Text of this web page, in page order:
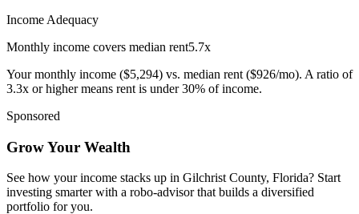
Income Adequacy
Monthly income covers median rent5.7x
Your monthly income ($5,294) vs. median rent ($926/mo). A ratio of
3.3x or higher means rent is under 30% of income.
Sponsored
Grow Your Wealth
See how your income stacks up in Gilchrist County, Florida? Start
investing smarter with a robo-advisor that builds a diversified
portfolio for you.